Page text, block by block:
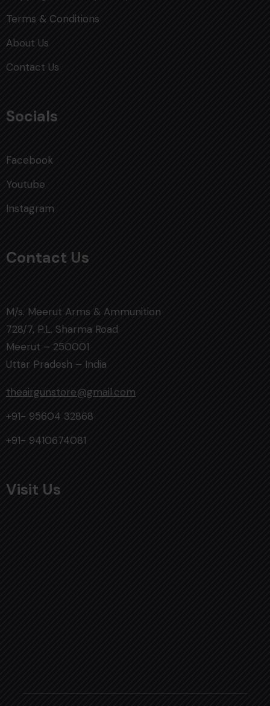
Terms & Conditions
About Us
Contact Us
Socials
Facebook
Youtube
Instagram
Contact Us
M/s. Meerut Arms & Ammunition
728/7, P.L. Sharma Road
Meerut – 250001
Uttar Pradesh – India
theairgunstore@gmail.com
+91- 95604 32868
+91- 9410674081
Visit Us